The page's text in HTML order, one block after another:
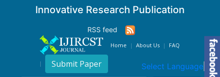
Innovative Research Publication
RSS feed
Home About Us FAQ
Submit Paper Select Language ▼